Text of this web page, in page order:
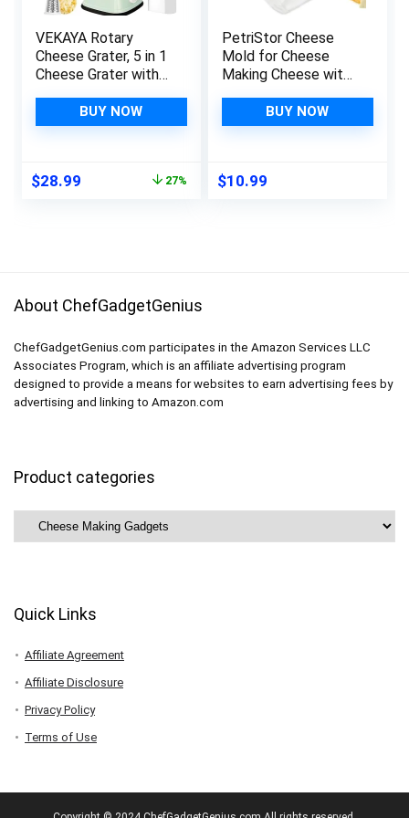
VEKAYA Rotary
Cheese Grater, 5 in 1
Cheese Grater with
Stainless Blades
Cheese Shredder,
Kitchen Gadgets
BUY NOW
Original
$28.99 27%
PetriStor Cheese
Mold for Cheese
Making Cheese with
1.3QT and
Cheesecloth –
Basket – Paneer
BUY NOW
$10.99
About ChefGadgetGenius
ChefGadgetGenius.com participates in the Amazon Services LLC
Associates Program, which is an affiliate advertising program
designed to provide a means for websites to earn advertising fees by
advertising and linking to Amazon.com
Product categories
Quick Links
Affiliate Agreement
Affiliate Disclosure
Privacy Policy
Terms of Use